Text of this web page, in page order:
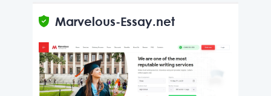
Marvelous-Essay.net